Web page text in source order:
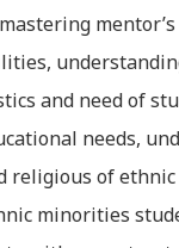
and need of
needs,
religious of
minorities